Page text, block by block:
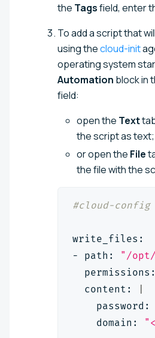
the Tagsfield, enter
To add a script that
using thecloud-init
operating system
Automation block in
field:
open the Text
the script as text;
or open the File
the file with the
#cloud-config
write_files:
- path:
"/opt/
  content:
    password:
    domain: